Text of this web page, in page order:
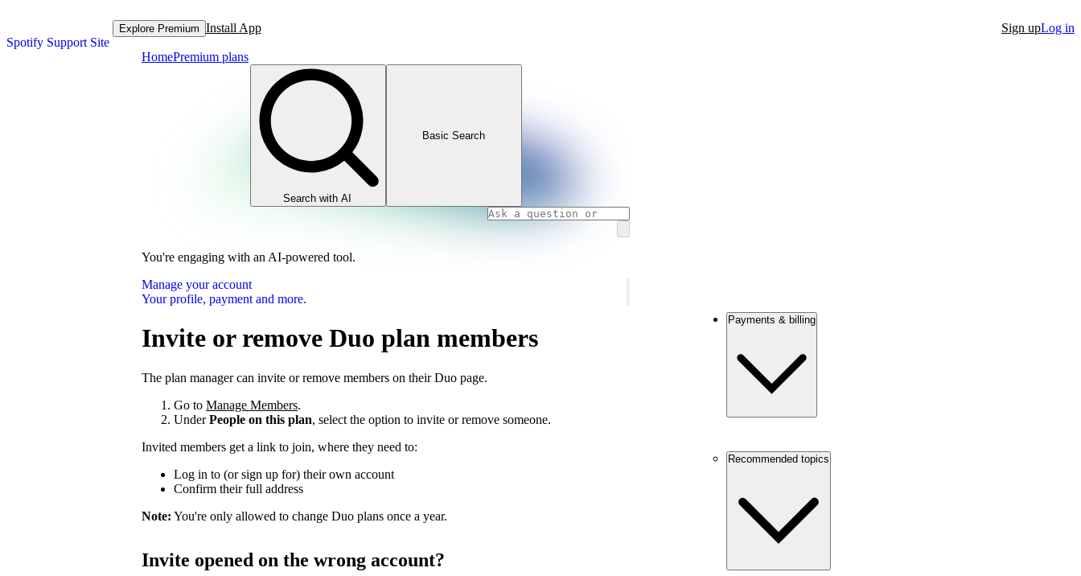
Spotify Support Site
Explore Premium Install App Sign upLog in
HomePremium plans
Search with AI
Basic Search
You're engaging with an AI-powered tool.
Manage your account
Your profile, payment and more.
Invite or remove Duo plan members
The plan manager can invite or remove members on their Duo page.
Go to Manage Members.
UnderPeople on this plan, select the option to invite or remove someone.
Invited members get a link to join, where they need to:
Log in to (or sign up for) their own account
Confirm their full address
Note: You're only allowed to change Duo plans once a year.
Invite opened on the wrong account?
Payments & billing
Recommended topics